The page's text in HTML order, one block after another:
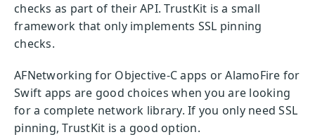
checks as part of their API. TrustKit is a small
framework that only implements SSL pinning
checks.
AFNetworking for Objective-C apps or AlamoFire for
Swift apps are good choices when you are looking
for a complete network library. If you only need SSL
pinning, TrustKit is a good option.